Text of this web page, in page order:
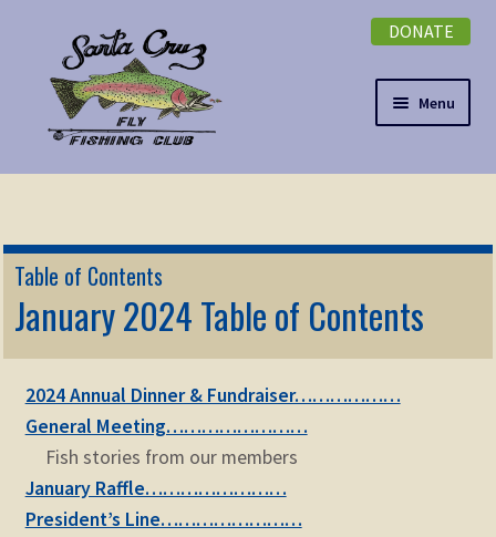
navigation
content
DONATE
Menu
NEWSLETTER
Expand
DONATE
ABOUT
Expand
Membership
KNOWLEDGE
Table of Contents
January 2024 Table of Contents
2024 Annual Dinner & Fundraiser………………
General Meeting……………………
Fish stories from our members
January Raffle……………………
President’s Line……………………